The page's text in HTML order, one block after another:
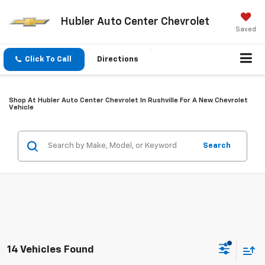
Hubler Auto Center Chevrolet
Saved
Click To Call Directions
Shop At Hubler Auto Center Chevrolet In Rushville For A New Chevrolet
Vehicle
Search
14 Vehicles Found